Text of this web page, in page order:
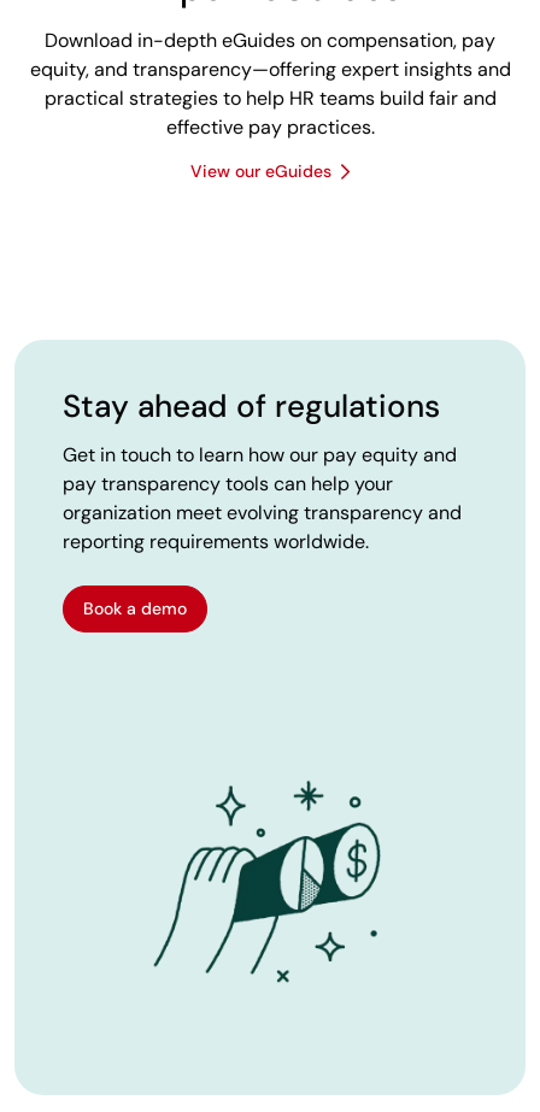
Download in-depth eGuides on compensation, pay
equity, and transparency—offering expert insights and
practical strategies to help HR teams build fair and
effective pay practices.
View our eGuides
Stay ahead of regulations
Get in touch to learn how our pay equity and
pay transparency tools can help your
organization meet evolving transparency and
reporting requirements worldwide.
Book a demo